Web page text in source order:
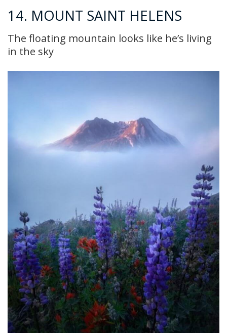
14. MOUNT SAINT HELENS
The floating mountain looks like he’s living
in the sky